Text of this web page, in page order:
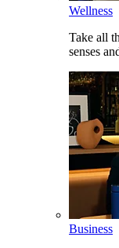
Wellness
Take all
senses
Business